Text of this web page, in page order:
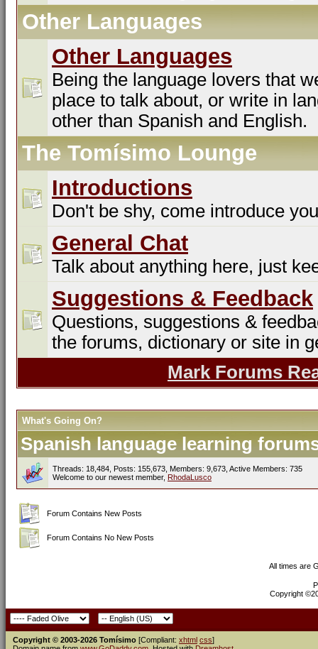
Other Languages
Other Languages
Being the language lovers that
place to talk about, or write in
other than Spanish and English.
The Tomísimo Lounge
Introductions
Don't be shy, come introduce
General Chat
Talk about anything here, just
Suggestions & Feedback
Questions, suggestions &
the forums, dictionary or site in
Mark Forums
What's Going On?
Spanish language learning
Threads: 18,484, Posts: 155,673, Members: 9,673, Active Members: 735
Welcome to our newest member, RhodaLusco
Forum Contains New Posts
Forum Contains No New Posts
All times are
Copyright
Copyright © 2003-2026 Tomísimo [Compliant: xhtml css]